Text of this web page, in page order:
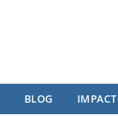
BLOG IMPACT